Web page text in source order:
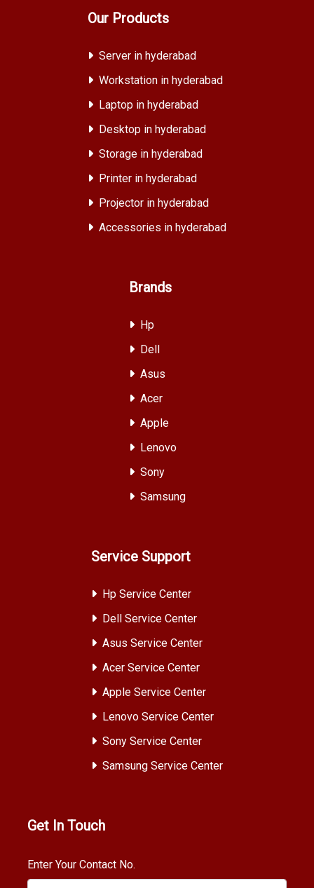
Our Products
Server in hyderabad
Workstation in hyderabad
Laptop in hyderabad
Desktop in hyderabad
Storage in hyderabad
Printer in hyderabad
Projector in hyderabad
Accessories in hyderabad
Brands
Hp
Dell
Asus
Acer
Apple
Lenovo
Sony
Samsung
Service Support
Hp Service Center
Dell Service Center
Asus Service Center
Acer Service Center
Apple Service Center
Lenovo Service Center
Sony Service Center
Samsung Service Center
Get In Touch
Enter Your Contact No.